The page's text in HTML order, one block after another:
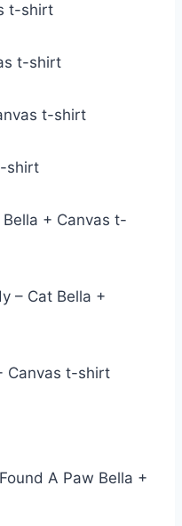
t-shirt
t-shirt
t-shirt
shirt
+ Canvas t-
– Cat Bella +
Canvas t-shirt
A Paw Bella +